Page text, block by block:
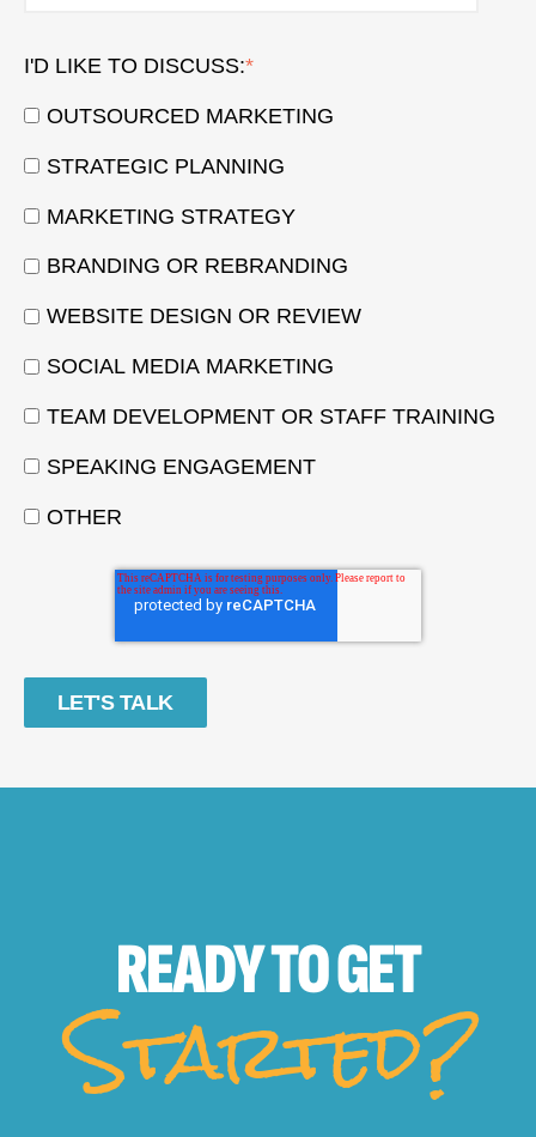
I'D LIKE TO DISCUSS:*
OUTSOURCED MARKETING
STRATEGIC PLANNING
MARKETING STRATEGY
BRANDING OR REBRANDING
WEBSITE DESIGN OR REVIEW
SOCIAL MEDIA MARKETING
TEAM DEVELOPMENT OR STAFF TRAINING
SPEAKING ENGAGEMENT
OTHER
READY TOGET
Started?